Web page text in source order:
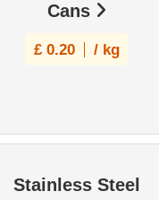
Cans
£ 0.20 / kg
Stainless Steel